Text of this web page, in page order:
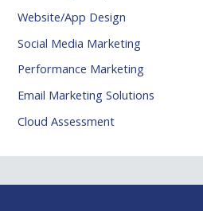
Website/App Design
Social Media Marketing
Performance Marketing
Email Marketing Solutions
Cloud Assessment